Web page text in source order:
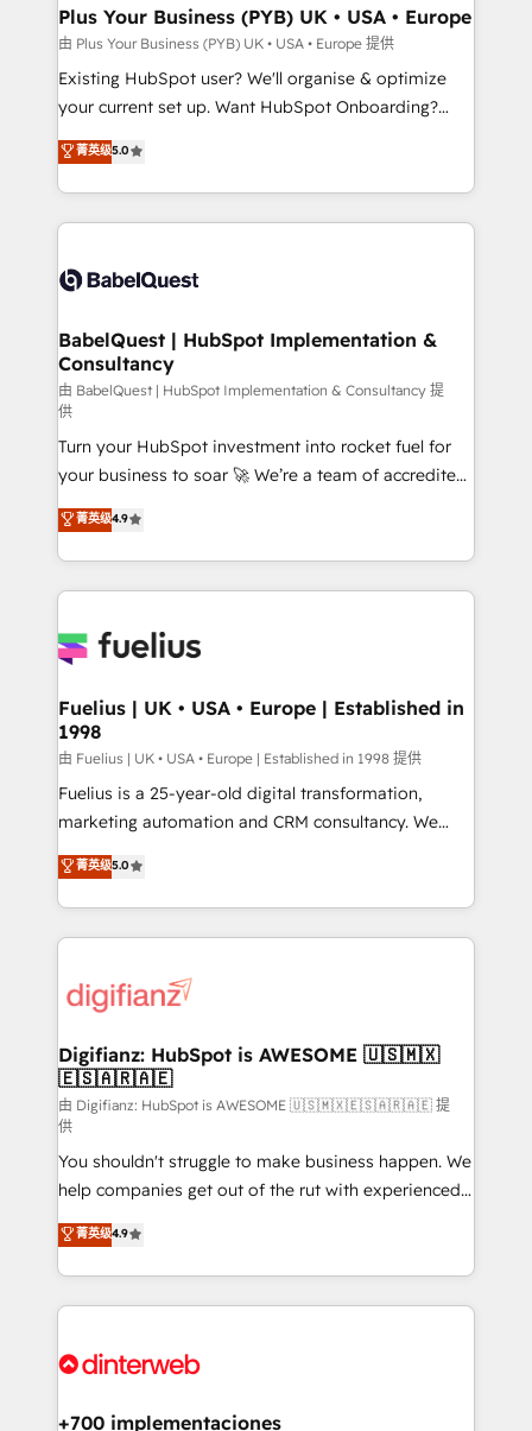
professionals.
Augmentée. Ce n'est pas une entreprise qui utilise
l'IA. C'est une organisation qui a réussi la symbiose
entre l'expertise humaine et l'intelligence artificielle.
Pas pour remplacer l'humain, mais pour l'augmenter.
transformation. D'abord les fondations : des
données unifiées, des processus alignés. Ensuite
vraie performance vient de l'intérieur. Act Inside.
Stand Out.
Plus Your Business (PYB) UK • USA • Europe
由 Plus Your Business (PYB) UK • USA • Europe 提供
Existing HubSpot user? We'll organise & optimize
your current set up. Want HubSpot Onboarding?
We'll customise your CRM & automate your business
processes. Welcome to our Profile! We can help
with... • CRM implementation, reports & workflows,
and team training • CRM migration: Salesforce,
Custom API integrations & ERP systems inc. SAP and
super skilled members) • 150+ Clients for Sales Hub,
Marketing Hub, Service Hub, Data Hub and Website
(CMS) • ISO/IEC 27001:2022, ISO 9001:2015 and
now... ISO 42001: 2023 certified • Exclusive AI
'GuardHub' governance framework, based on ISO
42001 - helping you 'organise complexity' 𝗥𝗲𝗮𝗱𝘆
𝗳𝗼𝗿 𝘁𝗵𝗲 𝗻𝗲𝘅𝘁 𝘀𝘁𝗲𝗽? Click the 👈 '𝗖𝗼𝗻𝘁𝗮𝗰𝘁
𝗯𝘂𝘀𝗶𝗻𝗲𝘀𝘀' button to get in touch (𝘸𝘦'𝘳𝘦 𝘴𝘶𝘱𝘦𝘳
𝘳𝘦𝘴𝘱𝘰𝘯𝘴𝘪𝘷𝘦)
菁英级5.0
BabelQuest | HubSpot Implementation &
Consultancy
由 BabelQuest | HubSpot Implementation & Consultancy 提
供
Turn your HubSpot investment into rocket fuel for
your business to soar 🚀 We’re a team of accredited
HubSpot experts ready to help you. We can
implement the platform into complex business
environments, optimise what you've got and make
sure you can actually use it, build your website in
for you and execute it on HubSpot. We are on the
framework, meaning we've been accredited by
HubSpot and vetted by the CCS, which means we
can support public sector companies as well the
other ones listed in our profile. Our services: -
HubSpot implementation - HubSpot CMS website
is there for you to: - Grow revenue, and run your
business more efficiently - Build stronger
more people - Get the most out of your HubSpot
investment
菁英级4.9
Fuelius | UK • USA • Europe | Established in
1998
由 Fuelius | UK • USA • Europe | Established in 1998 提供
Fuelius is a 25-year-old digital transformation,
marketing automation and CRM consultancy. We
enable mid-market and enterprise clients to
maximise their return from digital and fuel their
growth. We modernise platforms, streamline
operations that are causing inefficiencies, improve
supercharge revenue operations Key services: • CRM
Transformation / Web Development • RevOps &
Sales Consulting • Marketing Automation What
makes us different? 🚀 Top 0.5% of global HubSpot
agencies ⚙️ The strongest technical ability and
integration capabilities 💼 Consultative, long-term
partners who will embed ourselves into your
business, processes and systems 🏢 We specialise in
working with mid-market and enterprise
organisations, global organisations and those with
complex use cases 🏆 CRM Implementation,
Onboarding Accredited 🔐 ISO27001 & ISO9001
菁英级5.0
Digifianz: HubSpot is AWESOME 🇺🇸🇲🇽
🇪🇸🇦🇷🇦🇪
由 Digifianz: HubSpot is AWESOME 🇺🇸🇲🇽🇪🇸🇦🇷🇦🇪 提
供
You shouldn't struggle to make business happen. We
help companies get out of the rut with experienced,
process-oriented teams implementing HubSpot
Marketing, Sales, Service, CMS and Operations Hub,
so selling and actually engaging with your customers
feels easy and pain-free. We are a top ranked
and Customer First Awards, 4.9/5 rating in HubSpot
helps the following industries: logistics & 3PL, home
菁英级4.9
+700 implementaciones